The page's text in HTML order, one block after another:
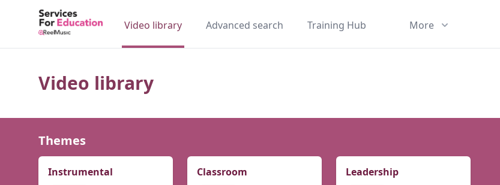
Video library Advanced search Training Hub More
Video library
Themes
Instrumental Classroom Leadership